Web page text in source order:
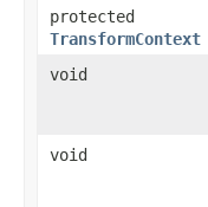
protected
TransformContext
void
void